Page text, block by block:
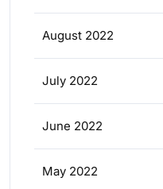
August 2022
July 2022
June 2022
May 2022